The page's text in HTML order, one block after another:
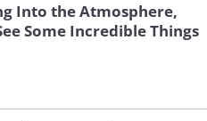
Into the Atmosphere,
Some Incredible Things